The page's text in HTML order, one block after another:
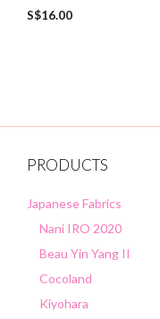
0
o
S$16.00
PRODUCTS
Japanese Fabrics
Nani IRO 2020
Beau Yin Yang II
Cocoland
Kiyohara